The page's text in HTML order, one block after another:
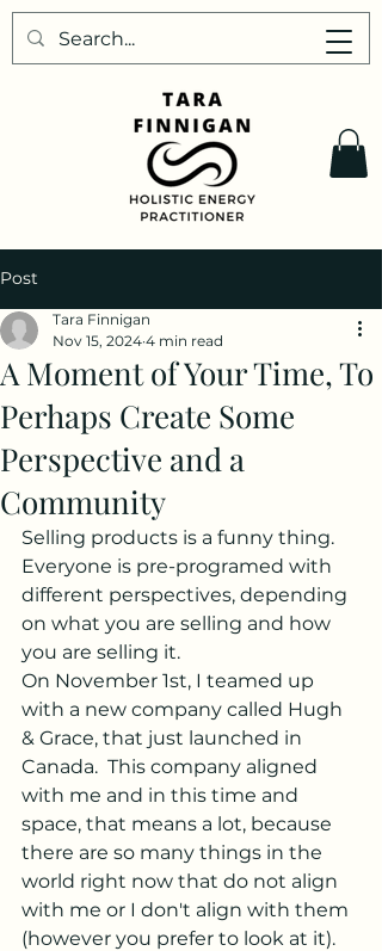
Post
A Moment of Your Time, To
Perhaps Create Some
Perspective and a
Community
Tara Finnigan
Nov 15, 2024 4 min read
Selling products is a funny thing.
Everyone is pre-programed with
different perspectives, depending
on what you are selling and how
you are selling it.
On November 1st, I teamed up
with a new company called Hugh
& Grace, that just launched in
Canada.  This company aligned
with me and in this time and
space, that means a lot, because
there are so many things in the
world right now that do not align
with me or I don't align with them
(however you prefer to look at it).